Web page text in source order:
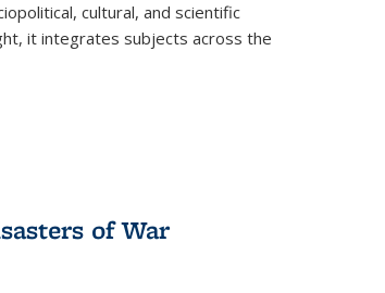
cultural, and scientific
it integrates subjects across the
of War